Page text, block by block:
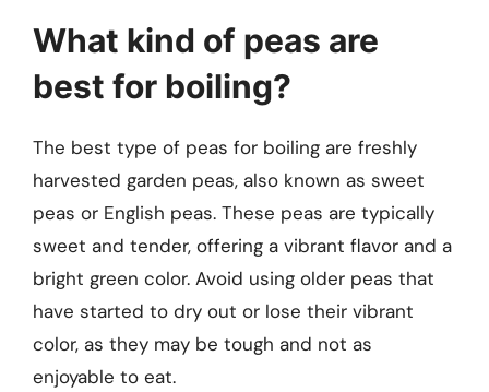
What kind of peas are
best for boiling?
The best type of peas for boiling are freshly
harvested garden peas, also known as sweet
peas or English peas. These peas are typically
sweet and tender, offering a vibrant flavor and a
bright green color. Avoid using older peas that
have started to dry out or lose their vibrant
color, as they may be tough and not as
enjoyable to eat.